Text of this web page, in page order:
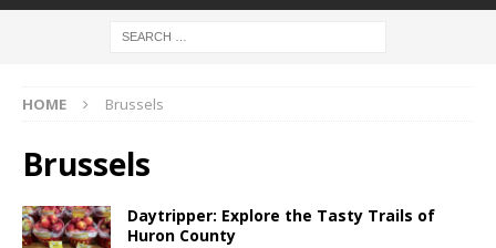
HOME Brussels
Brussels
Daytripper: Explore the Tasty Trails of
Huron County